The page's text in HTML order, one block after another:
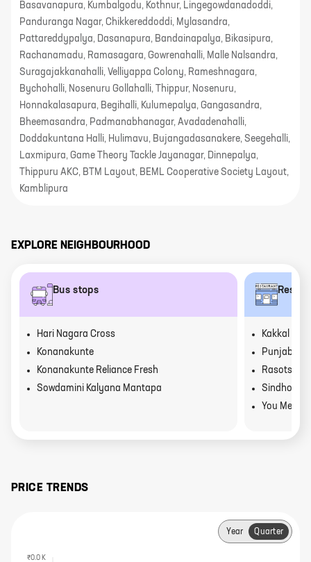
Basavanapura, Kumbalgodu, Kothnur, Lingegowdanadoddi,
Panduranga Nagar, Chikkereddoddi, Mylasandra,
Pattareddypalya, Dasanapura, Bandainapalya, Bikasipura,
Rachanamadu, Ramasagara, Gowrenahalli, Malle Nalsandra,
Suragajakkanahalli, Velliyappa Colony, Rameshnagara,
Bychohalli, Nosenuru Gollahalli, Thippur, Nosenuru,
Honnakalasapura, Begihalli, Kulumepalya, Gangasandra,
Bheemasandra, Padmanabhanagar, Avadadenahalli,
Doddakuntana Halli, Hulimavu, Bujangadasanakere, Seegehalli,
Laxmipura, Game Theory Tackle Jayanagar, Dinnepalya,
Thippuru AKC, BTM Layout, BEML Cooperative Society Layout,
Kamblipura
EXPLORE NEIGHBOURHOOD
Bus stops
Hari Nagara Cross
Konanakunte
Konanakunte Reliance Fresh
Sowdamini Kalyana Mantapa
Kakkal Kai
Punjab Grill
Rasotsav
Sindhoor
You Mee
PRICE TRENDS
Year Quarter
₹0.0 K